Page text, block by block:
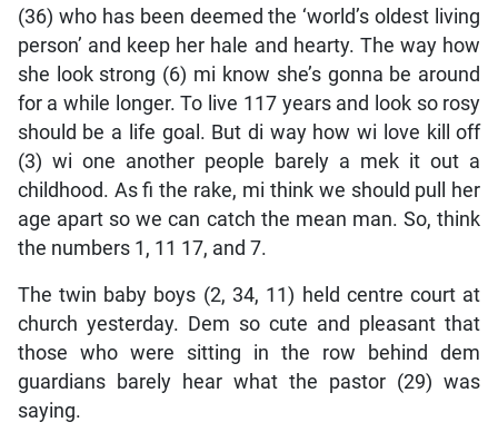
(36) who has been deemed the ‘world’s oldest living
person’ and keep her hale and hearty. The way how
she look strong (6) mi know she’s gonna be around
for a while longer. To live 117 years and look so rosy
should be a life goal. But di way how wi love kill off
(3) wi one another people barely a mek it out a
childhood. As fi the rake, mi think we should pull her
age apart so we can catch the mean man. So, think
the numbers 1, 11 17, and 7.
The twin baby boys (2, 34, 11) held centre court at
church yesterday. Dem so cute and pleasant that
those who were sitting in the row behind dem
guardians barely hear what the pastor (29) was
saying.